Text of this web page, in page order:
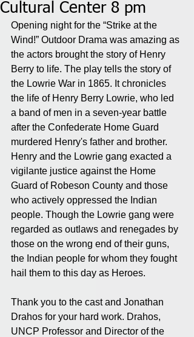
Cultural Center 8 pm
Opening night for the “Strike at the
Wind!” Outdoor Drama was amazing as
the actors brought the story of Henry
Berry to life. The play tells the story of
the Lowrie War in 1865. It chronicles
the life of Henry Berry Lowrie, who led
a band of men in a seven-year battle
after the Confederate Home Guard
murdered Henry's father and brother.
Henry and the Lowrie gang exacted a
vigilante justice against the Home
Guard of Robeson County and those
who actively oppressed the Indian
people. Though the Lowrie gang were
regarded as outlaws and renegades by
those on the wrong end of their guns,
the Indian people for whom they fought
hail them to this day as Heroes.
Thank you to the cast and Jonathan
Drahos for your hard work. Drahos,
UNCP Professor and Director of the